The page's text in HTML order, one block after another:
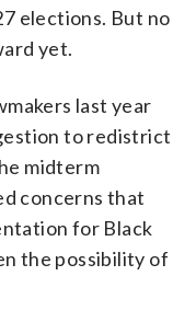
elections. But no
yet.
last year
to redistrict
midterm
concerns that
for Black
the possibility of